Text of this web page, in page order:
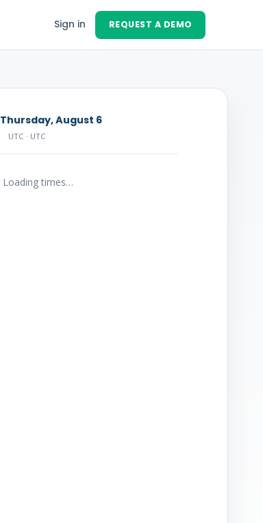
Sign in REQUEST A DEMO
Thursday, August 6
UTC · UTC
Loading times…